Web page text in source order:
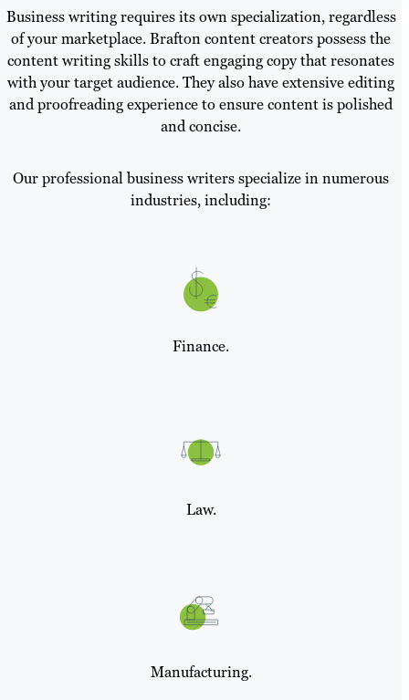
Business writing requires its own specialization, regardless
of your marketplace. Brafton content creators possess the
content writing skills to craft engaging copy that resonates
with your target audience. They also have extensive editing
and proofreading experience to ensure content is polished
and concise.
Our professional business writers specialize in numerous
industries, including:
Finance.
Law.
Manufacturing.